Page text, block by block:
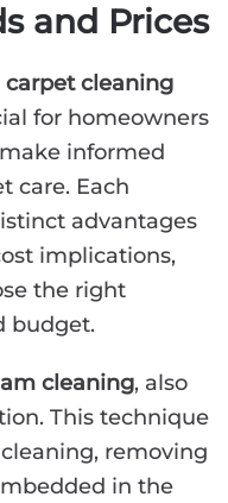
and Prices
carpet cleaning
for homeowners
informed
care. Each
advantages
implications,
the right
budget.
cleaning, also
This technique
removing
in the